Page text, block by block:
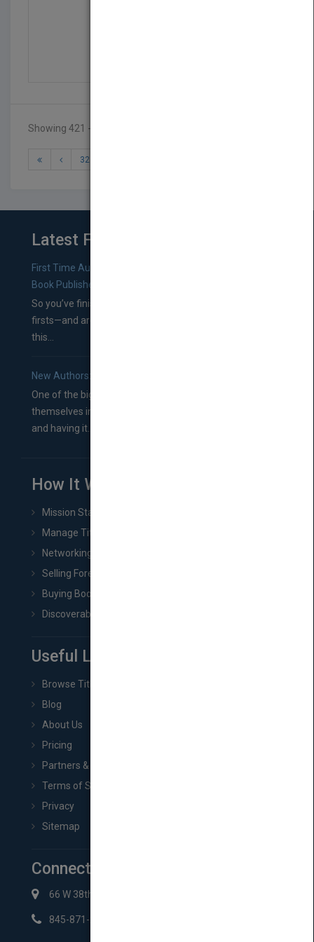
Showing 421 - 423 of 423 results
32
Latest From Blog
First Time Authors: How to Research Literary Agents and
Book Publishers
So you’ve finished a manuscript—most likely one of your
firsts—and are wondering where you should go from
this...
New Authors: How to Find a Literary Agent for Your Book
One of the biggest ruts aspiring authors often find
themselves in comes right between finishing their book
and having it...
How It Works
Mission Statement
Manage Title & Rights Data
Networking
Selling Foreign Book Rights
Buying Book Rights
Discoverability & Marketing Tools
Useful Links
Browse Titles
Blog
About Us
Pricing
Partners & Affiliates
Terms of Service
Privacy
Sitemap
Connect with Us
66 W 38th St New York, NY 10018
845-871-2852